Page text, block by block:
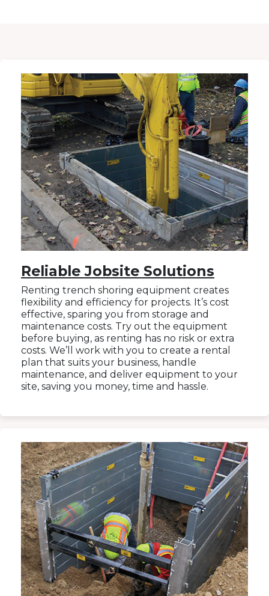
Reliable Jobsite Solutions
Renting trench shoring equipment creates
flexibility and efficiency for projects. It’s cost
effective, sparing you from storage and
maintenance costs. Try out the equipment
before buying, as renting has no risk or extra
costs. We’ll work with you to create a rental
plan that suits your business, handle
maintenance, and deliver equipment to your
site, saving you money, time and hassle.